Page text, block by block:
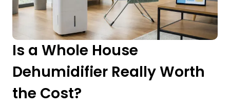
Is a Whole House
Dehumidifier Really Worth
the Cost?